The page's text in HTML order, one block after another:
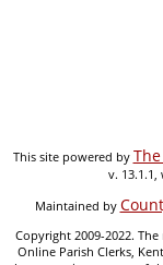
This site powered by
v.
Maintained by
Copyright 2009-2022.
Online Parish Clerks,